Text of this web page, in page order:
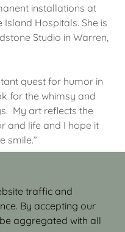
installations at
Island Hospitals. She is
Studio in Warren,
quest for humor in
for the whimsy and
My art reflects the
and life and I hope it
smile.”
- WORKS IN
RESERVED.
traffic and
By accepting our
aggregated with all